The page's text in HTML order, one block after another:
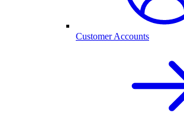
Customer Accounts